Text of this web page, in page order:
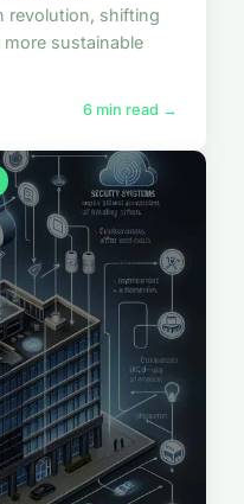
revolution, shifting
sustainable
6 min read →